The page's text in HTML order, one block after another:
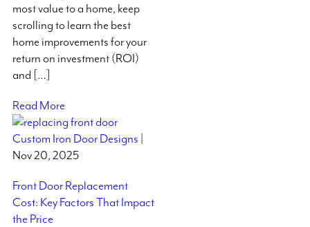
most value to a home, keep
scrolling to learn the best
home improvements for your
return on investment (ROI)
and […]
Read More
Custom Iron Door Designs
Nov 20, 2025
Front Door Replacement
Cost: Key Factors That Impact
the Price